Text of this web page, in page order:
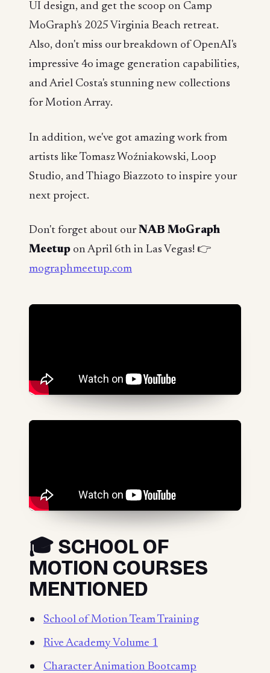
UI design, and get the scoop on Camp
MoGraph's 2025 Virginia Beach retreat.
Also, don't miss our breakdown of OpenAI's
impressive 4o image generation capabilities,
and Ariel Costa's stunning new collections
for Motion Array.
In addition, we've got amazing work from
artists like Tomasz Woźniakowski, Loop
Studio, and Thiago Biazzoto to inspire your
next project.
Don't forget about ourNAB MoGraph
Meetup on April 6th in Las Vegas! 👉
mographmeetup.com
🎓 SCHOOL OF
MOTION COURSES
MENTIONED
School of Motion Team Training
Rive Academy Volume 1
Character Animation Bootcamp